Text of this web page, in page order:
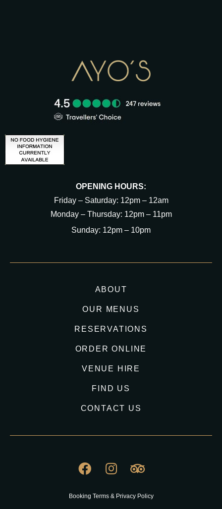
OPENING HOURS:
Friday – Saturday: 12pm – 12am
Monday – Thursday: 12pm – 11pm
Sunday: 12pm – 10pm
ABOUT
OUR MENUS
RESERVATIONS
ORDER ONLINE
VENUE HIRE
FIND US
CONTACT US
Booking Terms & Privacy Policy